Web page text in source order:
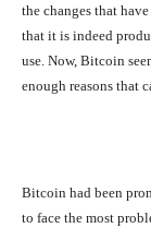
the changes that
that it is indeed
use. Now, Bitcoin
enough reasons that
Bitcoin had been
to face the most